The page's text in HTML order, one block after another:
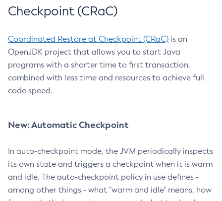
Checkpoint (CRaC)
Coordinated Restore at Checkpoint (CRaC) is an
OpenJDK project that allows you to start Java
programs with a shorter time to first transaction,
combined with less time and resources to achieve full
code speed.
New: Automatic Checkpoint
In auto-checkpoint mode, the JVM periodically inspects
its own state and triggers a checkpoint when it is warm
and idle. The auto-checkpoint policy in use defines -
among other things - what "warm and idle" means, how